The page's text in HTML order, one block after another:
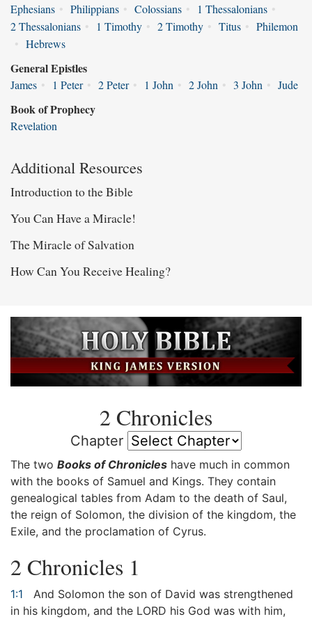
Ephesians • Philippians • Colossians • 1 Thessalonians •
2 Thessalonians • 1 Timothy • 2 Timothy • Titus • Philemon
• Hebrews
General Epistles
James • 1 Peter • 2 Peter • 1 John • 2 John • 3 John • Jude
Book of Prophecy
Revelation
Additional Resources
Introduction to the Bible
You Can Have a Miracle!
The Miracle of Salvation
How Can You Receive Healing?
2 Chronicles
Chapter
The two Books of Chronicles have much in common
with the books of Samuel and Kings. They contain
genealogical tables from Adam to the death of Saul,
the reign of Solomon, the division of the kingdom, the
Exile, and the proclamation of Cyrus.
2 Chronicles 1
1:1
And Solomon the son of David was strengthened
in his kingdom, and the LORD his God was with him,